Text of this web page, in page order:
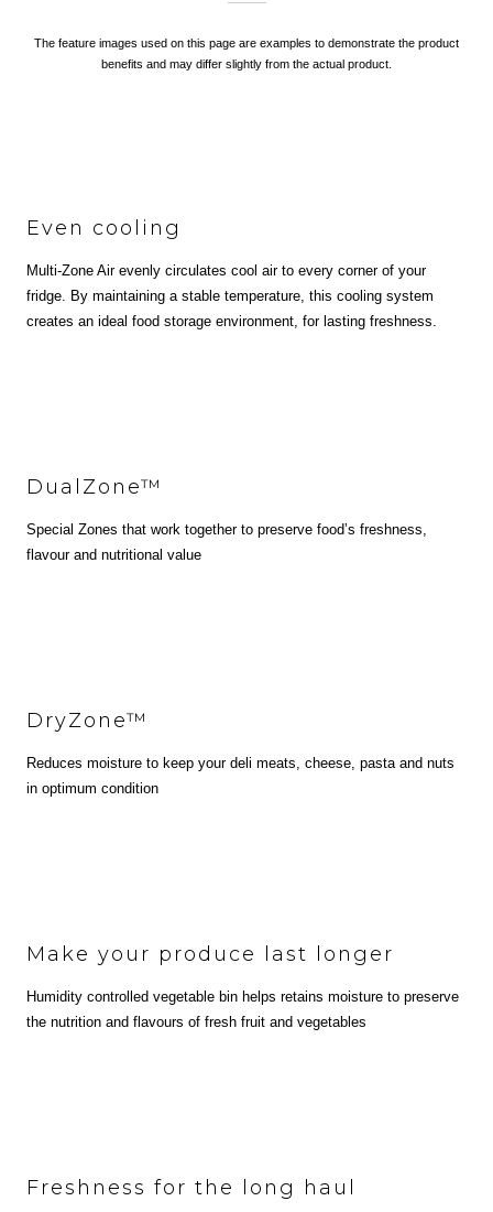
The feature images used on this page are examples to demonstrate the product
benefits and may differ slightly from the actual product.
Even cooling
Multi-Zone Air evenly circulates cool air to every corner of your
fridge. By maintaining a stable temperature, this cooling system
creates an ideal food storage environment, for lasting freshness.
DualZone™
Special Zones that work together to preserve food’s freshness,
flavour and nutritional value
DryZone™
Reduces moisture to keep your deli meats, cheese, pasta and nuts
in optimum condition
Make your produce last longer
Humidity controlled vegetable bin helps retains moisture to preserve
the nutrition and flavours of fresh fruit and vegetables
Freshness for the long haul